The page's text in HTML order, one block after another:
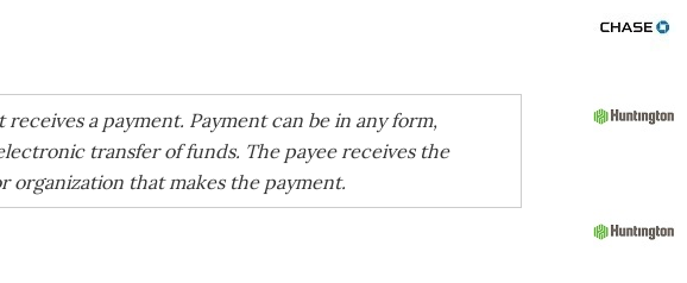
a payment. Payment can be in any form,
transfer of funds. The payee receives the
organization that makes the payment.